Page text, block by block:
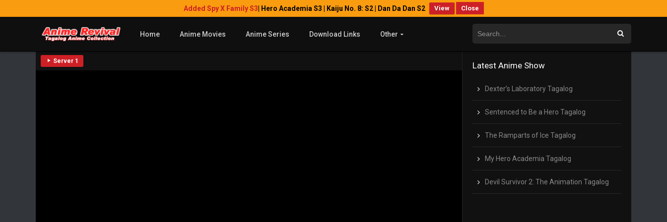
Added Spy X Family S3 | Hero Academia S3 | Kaiju No. 8: S2 | Dan Da Dan S2 View Close
Home Anime Movies Anime Series Download Links Other
Server 1 Latest Anime Show
Dexter’s Laboratory Tagalog
Sentenced to Be a Hero Tagalog
The Ramparts of Ice Tagalog
My Hero Academia Tagalog
Devil Survivor 2: The Animation Tagalog